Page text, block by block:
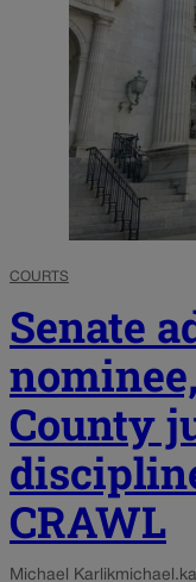
COURTS
Senate
County
CRAWL
Michael Karlik